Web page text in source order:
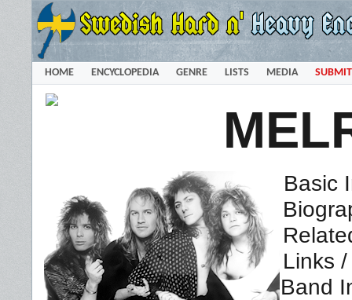
HOME ENCYCLOPEDIA GENRE LISTS MEDIA SUBMIT
Basic
Links
Band